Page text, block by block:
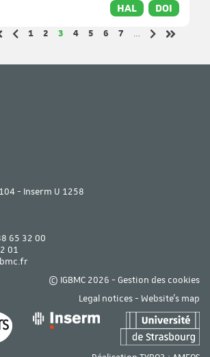
HAL DOI
Page
1 Page
2 Page
3 Page
4 Page
5 Page
6 Page
7
…
- Inserm U 1258
65 32 00
01
© IGBMC 2026 - Gestion des cookies
Legal notices- Website's map